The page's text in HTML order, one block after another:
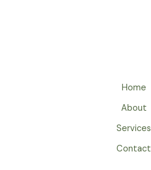
Home
About
Services
Contact